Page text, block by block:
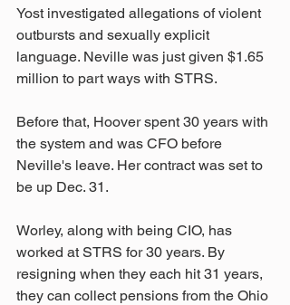
Yost investigated allegations of violent
outbursts and sexually explicit
language. Neville was just given $1.65
million to part ways with STRS.
Before that, Hoover spent 30 years with
the system and was CFO before
Neville's leave. Her contract was set to
be up Dec. 31.
Worley, along with being CIO, has
worked at STRS for 30 years. By
resigning when they each hit 31 years,
they can collect pensions from the Ohio